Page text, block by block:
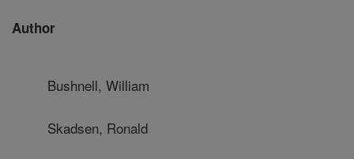
Author
Bushnell, William
Skadsen, Ronald